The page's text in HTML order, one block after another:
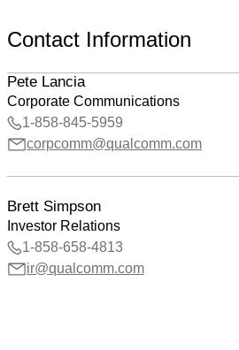
Contact Information
Pete Lancia
Corporate Communications
1-858-845-5959
corpcomm@qualcomm.com
Brett Simpson
Investor Relations
1-858-658-4813
ir@qualcomm.com